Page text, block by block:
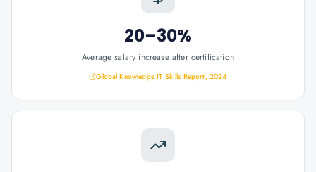
20–30%
Average salary increase after certification
Global Knowledge IT Skills Report, 2024